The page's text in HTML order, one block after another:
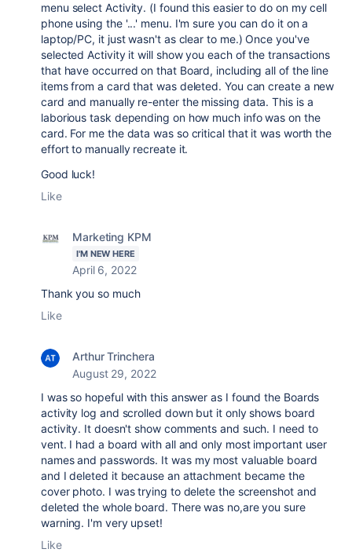
menu select Activity. (I found this easier to do on my cell
phone using the '...' menu. I'm sure you can do it on a
laptop/PC, it just wasn't as clear to me.) Once you've
selected Activity it will show you each of the transactions
that have occurred on that Board, including all of the line
items from a card that was deleted. You can create a new
card and manually re-enter the missing data. This is a
laborious task depending on how much info was on the
card. For me the data was so critical that it was worth the
effort to manually recreate it.
Good luck!
Like
Marketing KPM
I'M NEW HERE
April 6, 2022
Thank you so much
Like
Arthur Trinchera
August 29, 2022
I was so hopeful with this answer as I found the Boards
activity log and scrolled down but it only shows board
activity. It doesn't show comments and such. I need to
vent. I had a board with all and only most important user
names and passwords. It was my most valuable board
and I deleted it because an attachment became the
cover photo. I was trying to delete the screenshot and
deleted the whole board. There was no,are you sure
warning. I'm very upset!
Like